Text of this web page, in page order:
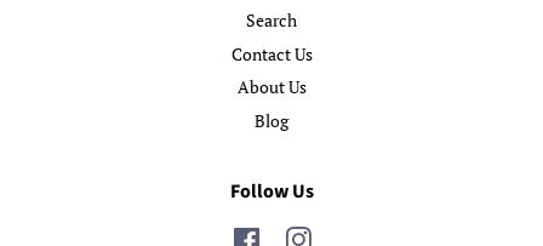
Search
Contact Us
About Us
Blog
Follow Us
FacebookInstagram